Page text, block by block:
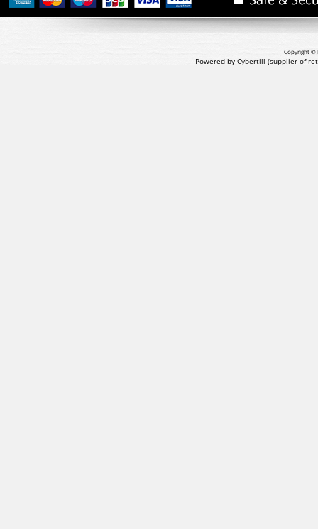
Copyright ©
Powered by Cybertill (supplier of